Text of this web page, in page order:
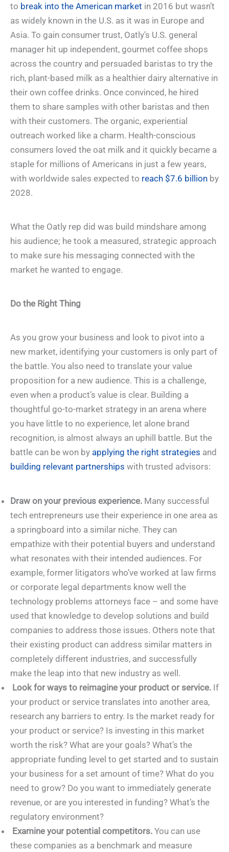
to break into the American market in 2016 but wasn’t
as widely known in the U.S. as it was in Europe and
Asia. To gain consumer trust, Oatly’s U.S. general
manager hit up independent, gourmet coffee shops
across the country and persuaded baristas to try the
rich, plant-based milk as a healthier dairy alternative in
their own coffee drinks. Once convinced, he hired
them to share samples with other baristas and then
with their customers. The organic, experiential
outreach worked like a charm. Health-conscious
consumers loved the oat milk and it quickly became a
staple for millions of Americans in just a few years,
with worldwide sales expected to reach $7.6 billion by
2028.
What the Oatly rep did was build mindshare among
his audience; he took a measured, strategic approach
to make sure his messaging connected with the
market he wanted to engage.
Do the Right Thing
As you grow your business and look to pivot into a
new market, identifying your customers is only part of
the battle. You also need to translate your value
proposition for a new audience. This is a challenge,
even when a product’s value is clear. Building a
thoughtful go-to-market strategy in an arena where
you have little to no experience, let alone brand
recognition, is almost always an uphill battle. But the
battle can be won by applying the right strategies and
building relevant partnerships with trusted advisors:
Draw on your previous experience. Many successful
tech entrepreneurs use their experience in one area as
a springboard into a similar niche. They can
empathize with their potential buyers and understand
what resonates with their intended audiences. For
example, former litigators who’ve worked at law firms
or corporate legal departments know well the
technology problems attorneys face – and some have
used that knowledge to develop solutions and build
companies to address those issues. Others note that
their existing product can address similar matters in
completely different industries, and successfully
make the leap into that new industry as well.
Look for ways to reimagine your product or service. If
your product or service translates into another area,
research any barriers to entry. Is the market ready for
your product or service? Is investing in this market
worth the risk? What are your goals? What’s the
appropriate funding level to get started and to sustain
your business for a set amount of time? What do you
need to grow? Do you want to immediately generate
revenue, or are you interested in funding? What’s the
regulatory environment?
Examine your potential competitors. You can use
these companies as a benchmark and measure